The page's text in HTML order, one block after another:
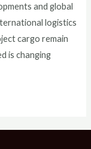
and global
logistics
cargo remain
is changing